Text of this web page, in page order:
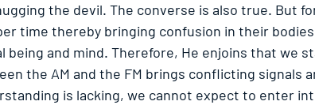
the devil. The converse is also true. But
time thereby bringing confusion in their
and mind. Therefore, He enjoins that we
the AM and the FM brings conflicting signals
is lacking, we cannot expect to enter